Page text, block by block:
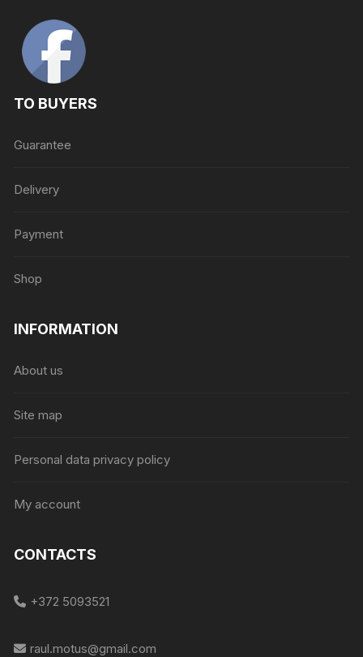
TO BUYERS
Guarantee
Delivery
Payment
Shop
INFORMATION
About us
Site map
Personal data privacy policy
My account
CONTACTS
+372 5093521
raul.motus@gmail.com